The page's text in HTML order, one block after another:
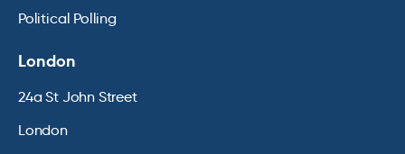
Political Polling
London
24a St John Street
London